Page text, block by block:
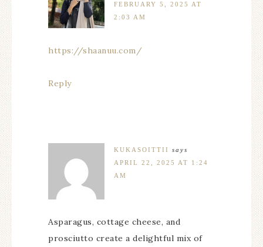
FEBRUARY 5, 2025 AT
2:03 AM
https://shaanuu.com/
Reply
KUKASOITTII
says
APRIL 22, 2025 AT 1:24
AM
Asparagus, cottage cheese, and
prosciutto create a delightful mix of